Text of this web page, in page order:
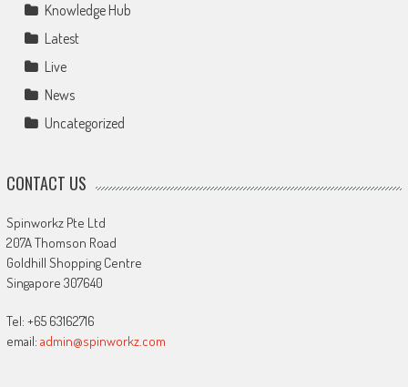
Knowledge Hub
Latest
Live
News
Uncategorized
CONTACT US
Spinworkz Pte Ltd
207A Thomson Road
Goldhill Shopping Centre
Singapore 307640
Tel: +65 63162716
email: admin@spinworkz.com